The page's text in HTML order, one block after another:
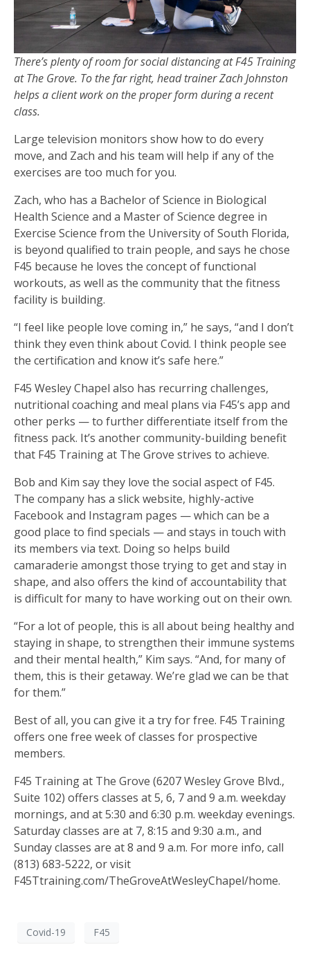
There’s plenty of room for social distancing at F45 Training
at The Grove. To the far right, head trainer Zach Johnston
helps a client work on the proper form during a recent
class.
Large television monitors show how to do every
move, and Zach and his team will help if any of the
exercises are too much for you.
Zach, who has a Bachelor of Science in Biological
Health Science and a Master of Science degree in
Exercise Science from the University of South Florida,
is beyond qualified to train people, and says he chose
F45 because he loves the concept of functional
workouts, as well as the community that the fitness
facility is building.
“I feel like people love coming in,” he says, “and I don’t
think they even think about Covid. I think people see
the certification and know it’s safe here.”
F45 Wesley Chapel also has recurring challenges,
nutritional coaching and meal plans via F45’s app and
other perks — to further differentiate itself from the
fitness pack. It’s another community-building benefit
that F45 Training at The Grove strives to achieve.
Bob and Kim say they love the social aspect of F45.
The company has a slick website, highly-active
Facebook and Instagram pages — which can be a
good place to find specials — and stays in touch with
its members via text. Doing so helps build
camaraderie amongst those trying to get and stay in
shape, and also offers the kind of accountability that
is difficult for many to have working out on their own.
“For a lot of people, this is all about being healthy and
staying in shape, to strengthen their immune systems
and their mental health,” Kim says. “And, for many of
them, this is their getaway. We’re glad we can be that
for them.”
Best of all, you can give it a try for free. F45 Training
offers one free week of classes for prospective
members.
F45 Training at The Grove (6207 Wesley Grove Blvd.,
Suite 102) offers classes at 5, 6, 7 and 9 a.m. weekday
mornings, and at 5:30 and 6:30 p.m. weekday evenings.
Saturday classes are at 7, 8:15 and 9:30 a.m., and
Sunday classes are at 8 and 9 a.m. For more info, call
(813) 683-5222, or visit
F45Ttraining.com/TheGroveAtWesleyChapel/home.
Covid-19 F45